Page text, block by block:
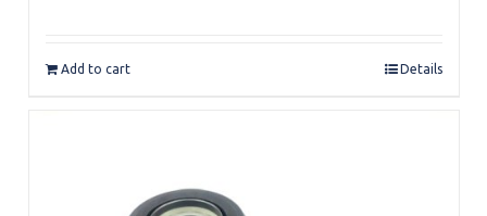
Add to cart Details